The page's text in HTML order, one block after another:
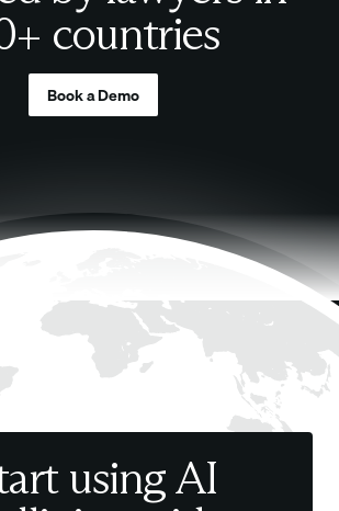
countries
Book a Demo
using AI